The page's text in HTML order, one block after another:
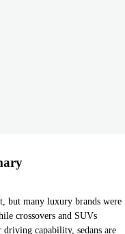
but many luxury brands were
crossovers and SUVs
driving capability, sedans are